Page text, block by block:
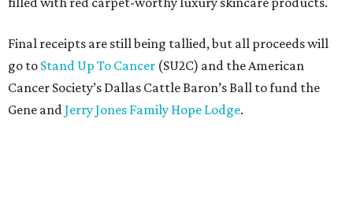
Final receipts are still being tallied, but all proceeds will
go to Stand Up To Cancer (SU2C) and the American
Cancer Society’s Dallas Cattle Baron’s Ball to fund the
Gene andJerry Jones Family Hope Lodge.